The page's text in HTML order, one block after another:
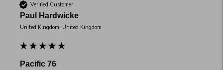
Verified Customer
Paul Hardwicke
United Kingdom, United Kingdom
Pacific 76